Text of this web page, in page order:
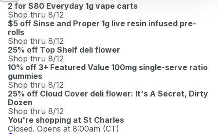
2 for $80 Everyday 1g vape carts
Shop thru 8/12
$5 off Sinse and Proper 1g live resin infused pre-
rolls
Shop thru 8/12
25% off Top Shelf deli flower
Shop thru 8/12
10% off 3+ Featured Value 100mg single-serve ratio
gummies
Shop thru 8/12
25% off Cloud Cover deli flower: It's A Secret, Dirty
Dozen
Shop thru 8/12
You're shopping at St Charles
Closed. Opens at 8:00am (CT)